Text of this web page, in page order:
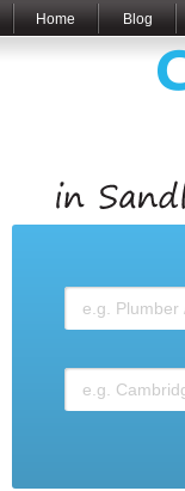
Home Blog